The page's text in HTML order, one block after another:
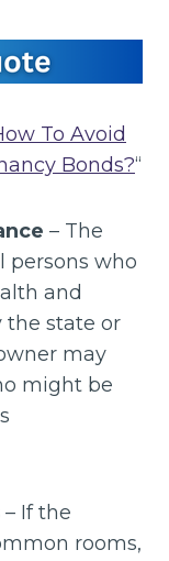
To Avoid
Bonds?“
– The
persons who
and
the state or
may
might be
– If the
rooms,